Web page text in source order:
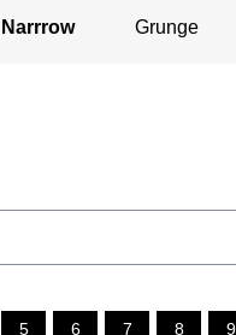
Narrrow Grunge
5 6 7 8 9